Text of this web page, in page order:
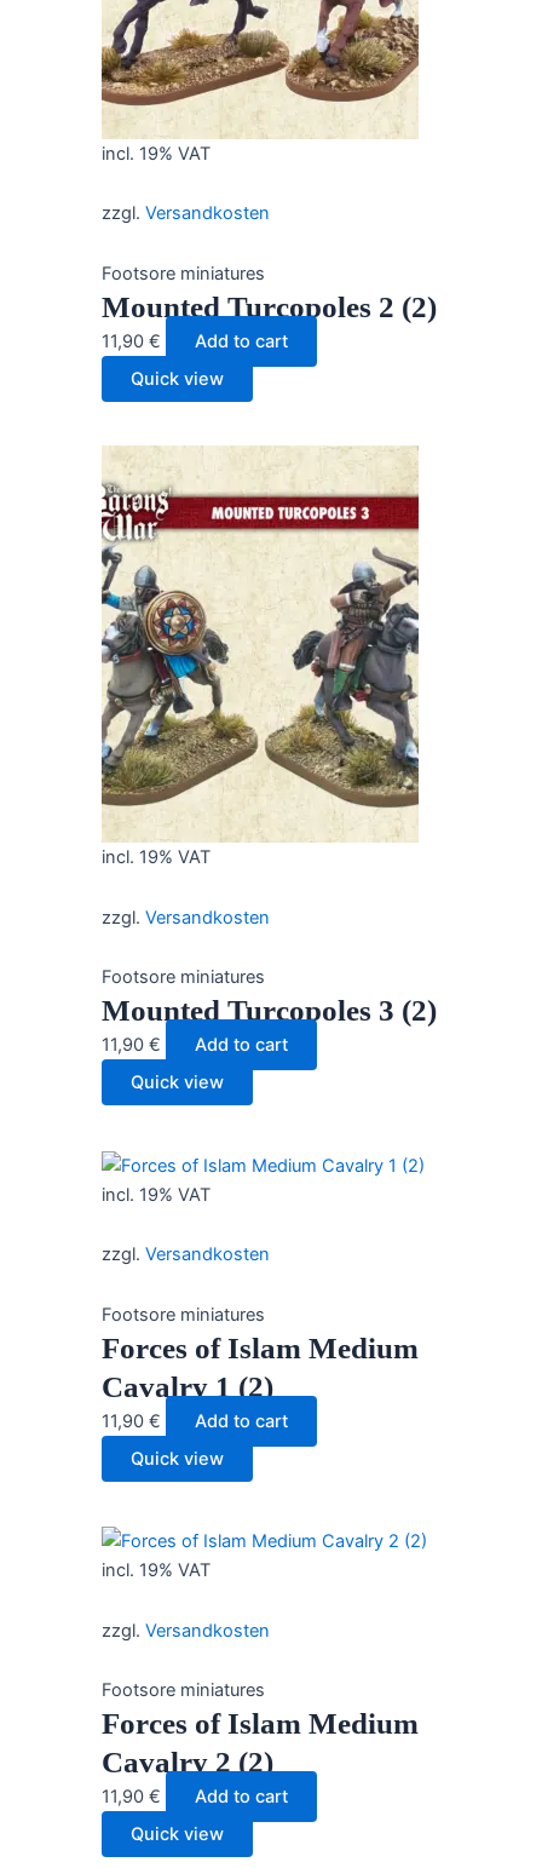
incl. 19% VAT
zzgl. Versandkosten
Footsore miniatures
Mounted Turcopoles 2 (2)
11,90 €
Add to cart
Quick view
incl. 19% VAT
zzgl. Versandkosten
Footsore miniatures
Mounted Turcopoles 3 (2)
11,90 €
Add to cart
Quick view
incl. 19% VAT
zzgl. Versandkosten
Footsore miniatures
Forces of Islam Medium
Cavalry 1 (2)
11,90 €
Add to cart
Quick view
incl. 19% VAT
zzgl. Versandkosten
Footsore miniatures
Forces of Islam Medium
Cavalry 2 (2)
11,90 €
Add to cart
Quick view